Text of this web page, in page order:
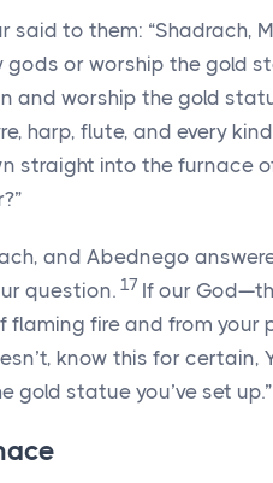
said to them: “Shadrach,
gods or worship the gold
and worship the gold
harp, flute, and every
straight into the furnace
and Abednego
question. 17 If our
fire and from your
know this for certain,
gold statue you’ve set up.”